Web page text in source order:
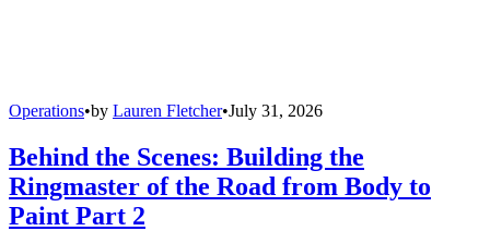
Operations•by Lauren Fletcher•July 31, 2026
Behind the Scenes: Building the
Ringmaster of the Road from Body to
Paint Part 2